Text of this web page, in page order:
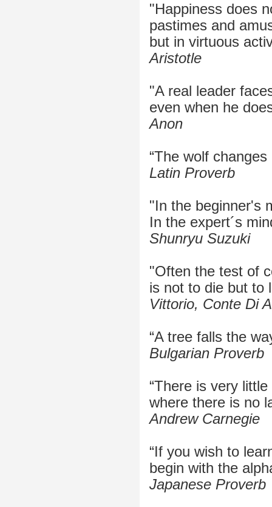
"Happiness does
pastimes and
but in virtuous
Aristotle
"A real leader
even when he
Anon
“The wolf
Latin Proverb
"In the beginner's
In the expert´s
Shunryu Suzuki
"Often the test of
is not to die but to
Vittorio, Conte Di
“A tree falls the
Bulgarian Proverb
“There is very
where there is no
Andrew Carnegie
“If you wish to
begin with the
Japanese Proverb